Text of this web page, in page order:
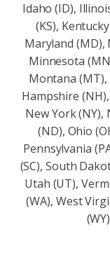
Idaho (ID),
(KS),
Maryland (MD),
Minnesota
Montana (MT),
Hampshire
New York
(ND), Ohio
Pennsylvania
(SC), South
Utah (UT),
(WA), West